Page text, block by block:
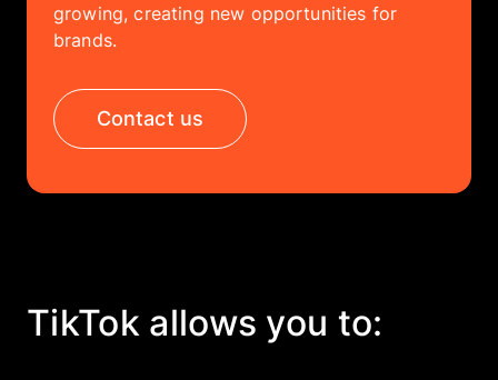
Blog
growing, creating new opportunities for
brands.
Contact us
TikTok allows you to: